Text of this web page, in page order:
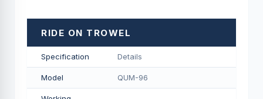
RIDE ON TROWEL
Specification Details
Model QUM-96